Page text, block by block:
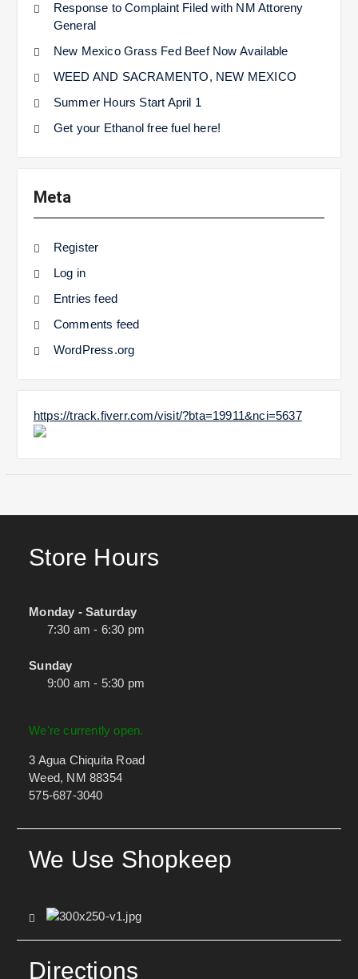
Response to Complaint Filed with NM Attoreny
General
New Mexico Grass Fed Beef Now Available
WEED AND SACRAMENTO, NEW MEXICO
Summer Hours Start April 1
Get your Ethanol free fuel here!
Meta
Register
Log in
Entries feed
Comments feed
WordPress.org
https://track.fiverr.com/visit/?bta=19911&nci=5637
Store Hours
Monday - Saturday
7:30 am - 6:30 pm
Sunday
9:00 am - 5:30 pm
We're currently open.
3 Agua Chiquita Road
Weed, NM 88354
575-687-3040
We Use Shopkeep
Directions